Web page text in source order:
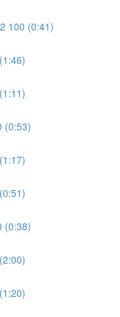
100 (0:41)
(0:53)
(0:38)